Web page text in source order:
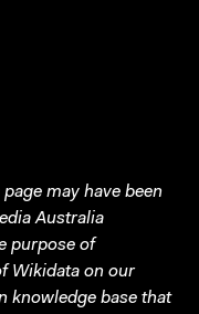
may have been
Australia
purpose of
Wikidata on our
knowledge base that